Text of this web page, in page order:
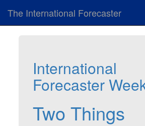
The International Forecaster
International
Forecaster
Two Things